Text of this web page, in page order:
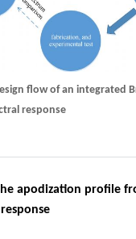
flow of an integrated
response
apodization profile